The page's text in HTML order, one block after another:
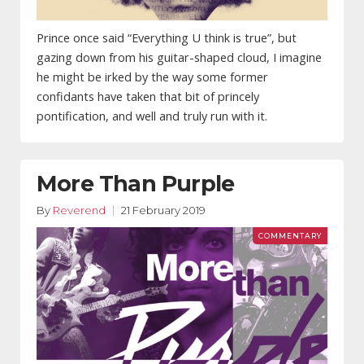
Prince once said “Everything U think is true”, but
gazing down from his guitar-shaped cloud, I imagine
he might be irked by the way some former
confidants have taken that bit of princely
pontification, and well and truly run with it.
More Than Purple
By Reverend 21 February 2019